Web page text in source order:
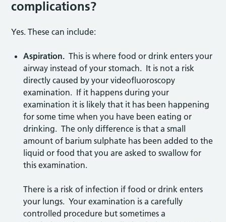
complications?
Yes. These can include:
Aspiration. This is where food or drink enters your
airway instead of your stomach. It is not a risk
directly caused by your videofluoroscopy
examination. If it happens during your
examination it is likely that it has been happening
for some time when you have been eating or
drinking. The only difference is that a small
amount of barium sulphate has been added to the
liquid or food that you are asked to swallow for
this examination.
There is a risk of infection if food or drink enters
your lungs. Your examination is a carefully
controlled procedure but sometimes a